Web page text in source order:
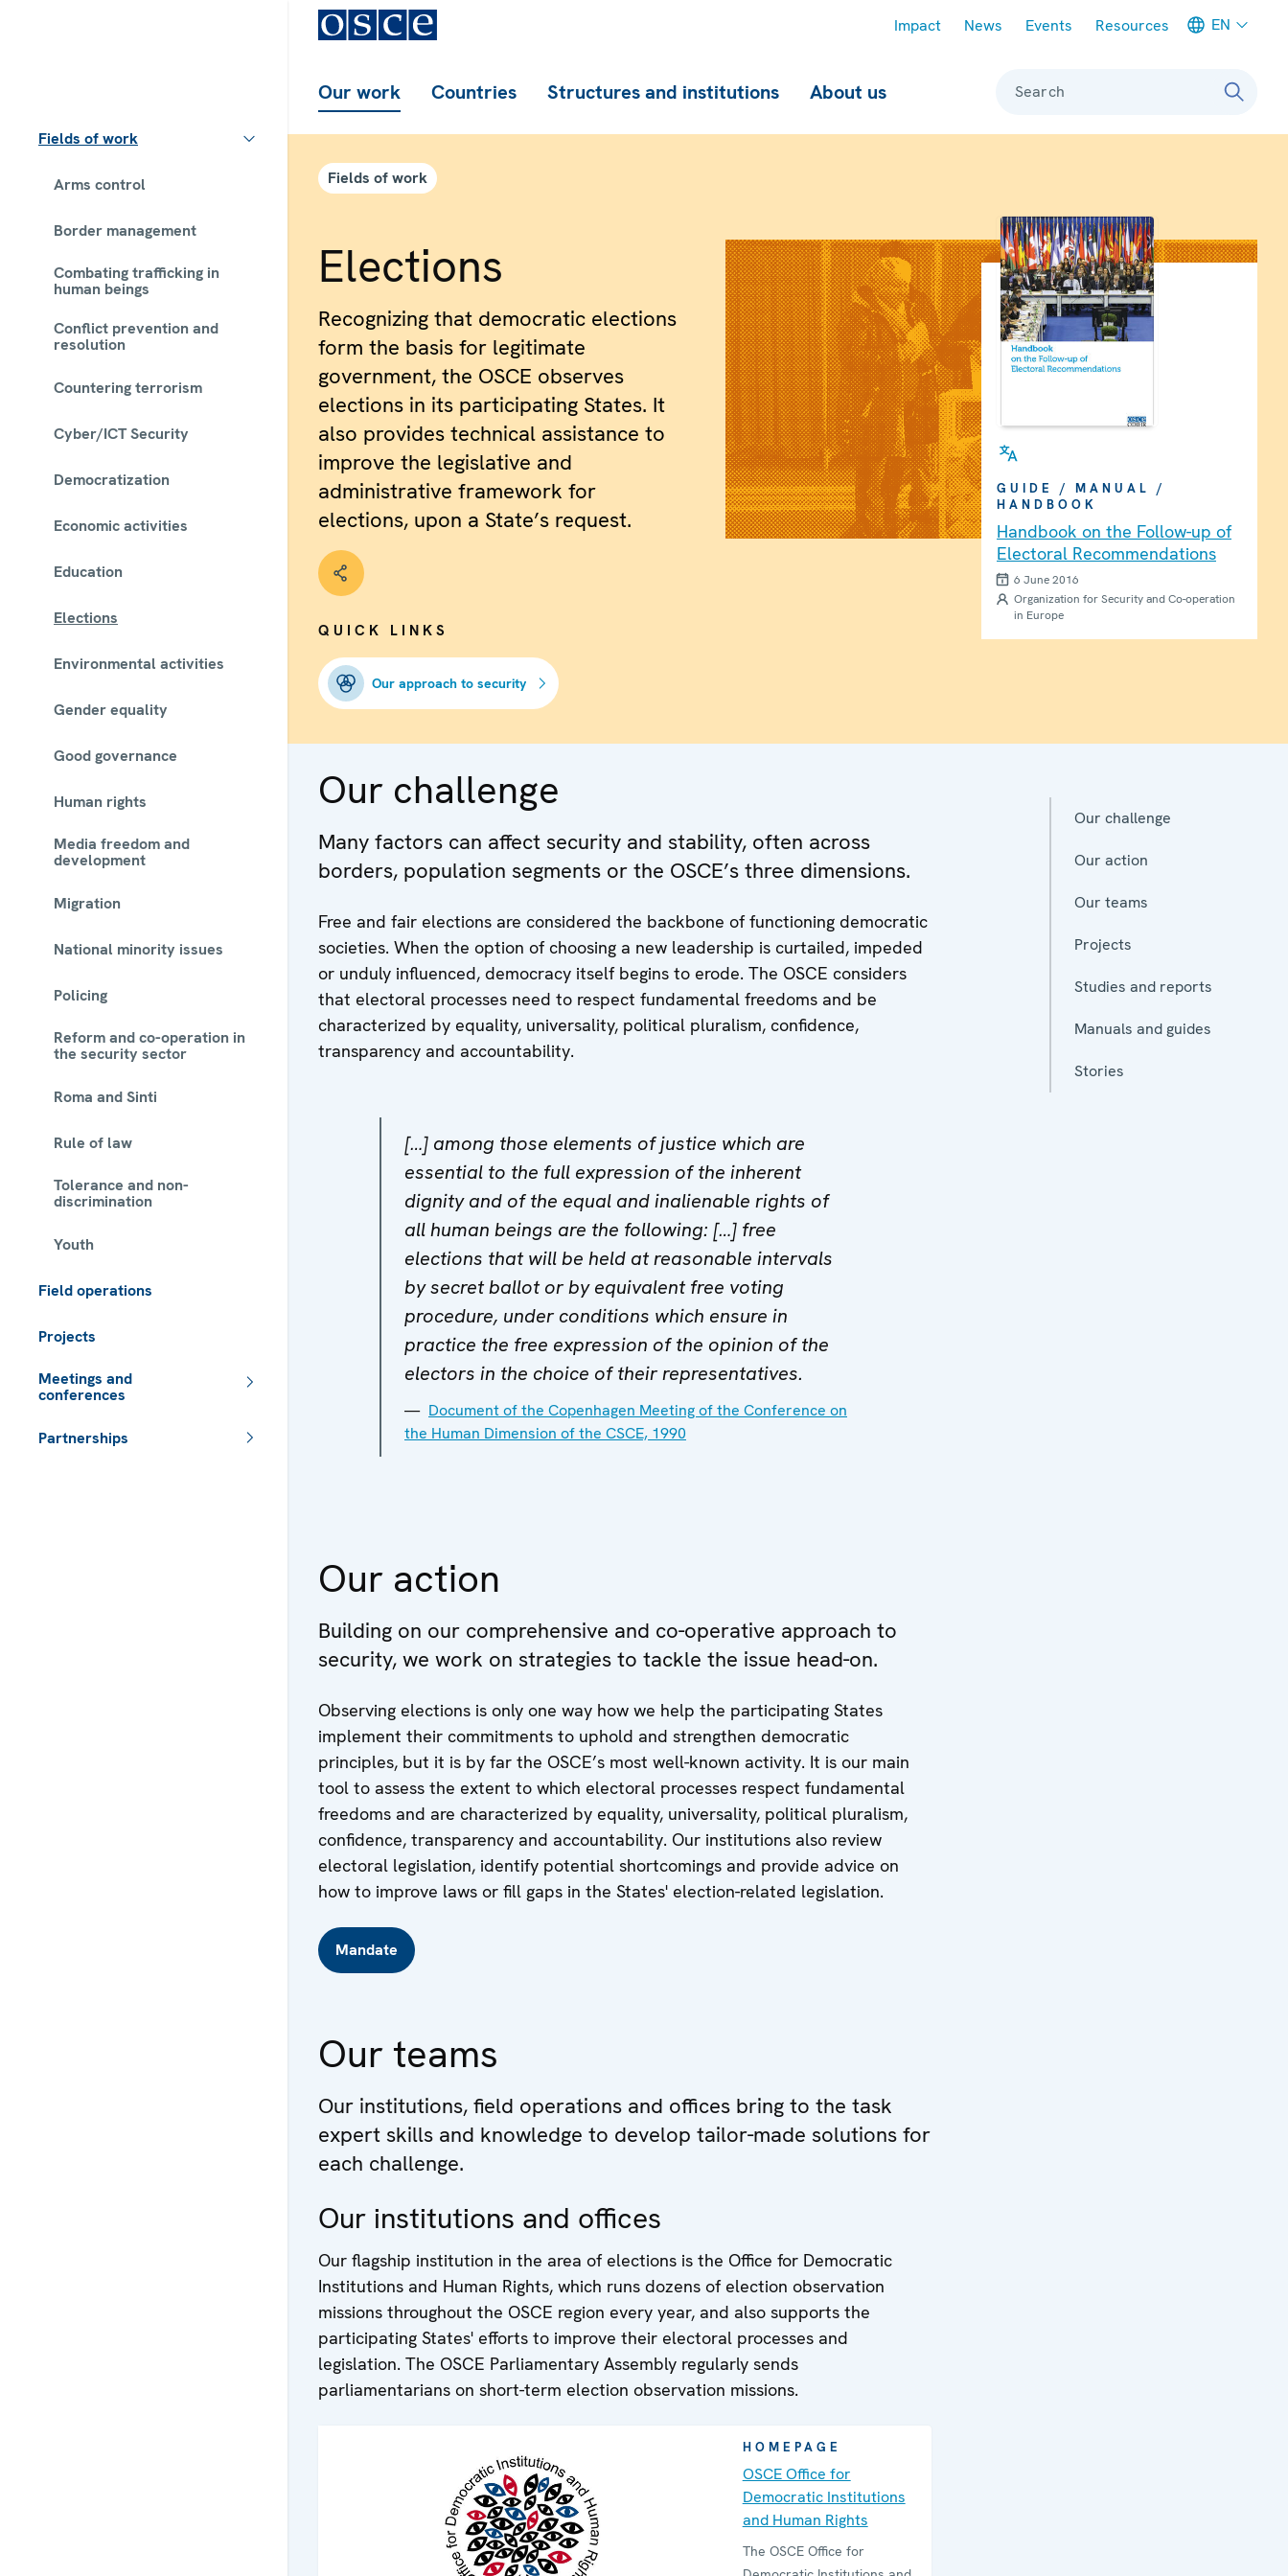
Fields of work
Arms control
Border management
Combating trafficking in
human beings
Conflict prevention and
resolution
Countering terrorism
Cyber/ICT Security
Democratization
Economic activities
Education
Elections
Environmental activities
Gender equality
Good governance
Human rights
Media freedom and
development
Migration
National minority issues
Policing
Reform and co-operation in
the security sector
Roma and Sinti
Rule of law
Tolerance and non-
discrimination
Youth
Field operations
Projects
Meetings and
conferences
Partnerships
Impact News Events Resources EN
Our work Countries Structures and institutions About us Search
Fields of work
Elections
Recognizing that democratic elections
form the basis for legitimate
government, the OSCE observes
elections in its participating States. It
also provides technical assistance to
improve the legislative and
administrative framework for
elections, upon a State’s request.
GUIDE / MANUAL /
HANDBOOK
Handbook on the Follow-up of
Electoral Recommendations
6 June 2016
Organization for Security and Co-operation
in Europe
QUICK LINKS
Our approach to security
Our challenge
Many factors can affect security and stability, often across
borders, population segments or the OSCE’s three dimensions.
Free and fair elections are considered the backbone of functioning democratic
societies. When the option of choosing a new leadership is curtailed, impeded
or unduly influenced, democracy itself begins to erode. The OSCE considers
that electoral processes need to respect fundamental freedoms and be
characterized by equality, universality, political pluralism, confidence,
transparency and accountability.
[…] among those elements of justice which are
essential to the full expression of the inherent
dignity and of the equal and inalienable rights of
all human beings are the following: […] free
elections that will be held at reasonable intervals
by secret ballot or by equivalent free voting
procedure, under conditions which ensure in
practice the free expression of the opinion of the
electors in the choice of their representatives.
Document of the Copenhagen Meeting of the Conference on
the Human Dimension of the CSCE, 1990
Our action
Building on our comprehensive and co-operative approach to
security, we work on strategies to tackle the issue head-on.
Observing elections is only one way how we help the participating States
implement their commitments to uphold and strengthen democratic
principles, but it is by far the OSCE’s most well-known activity. It is our main
tool to assess the extent to which electoral processes respect fundamental
freedoms and are characterized by equality, universality, political pluralism,
confidence, transparency and accountability. Our institutions also review
electoral legislation, identify potential shortcomings and provide advice on
how to improve laws or fill gaps in the States' election-related legislation.
Mandate
Our teams
Our institutions, field operations and offices bring to the task
expert skills and knowledge to develop tailor-made solutions for
each challenge.
Our institutions and offices
Our flagship institution in the area of elections is the Office for Democratic
Institutions and Human Rights, which runs dozens of election observation
missions throughout the OSCE region every year, and also supports the
participating States' efforts to improve their electoral processes and
legislation. The OSCE Parliamentary Assembly regularly sends
parliamentarians on short-term election observation missions.
HOMEPAGE
OSCE Office for
Democratic Institutions
and Human Rights
The OSCE Office for
Our challenge
Our action
Our teams
Projects
Studies and reports
Manuals and guides
Stories